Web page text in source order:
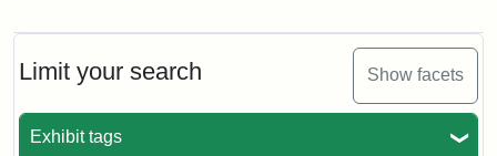
Limit your search Show facets
Exhibit tags
Will
Excerpt,